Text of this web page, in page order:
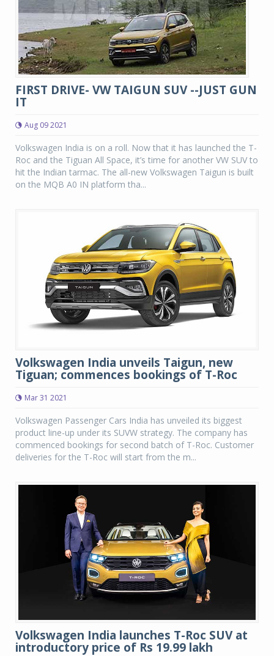
FIRST DRIVE- VW TAIGUN SUV --JUST GUN
IT
Aug 09 2021
Volkswagen India is on a roll. Now that it has launched the T-
Roc and the Tiguan All Space, it’s time for another VW SUV to
hit the Indian tarmac. The all-new Volkswagen Taigun is built
on the MQB A0 IN platform tha...
Volkswagen India unveils Taigun, new
Tiguan; commences bookings of T-Roc
Mar 31 2021
Volkswagen Passenger Cars India has unveiled its biggest
product line-up under its SUVW strategy. The company has
commenced bookings for second batch of T-Roc. Customer
deliveries for the T-Roc will start from the m...
Volkswagen India launches T-Roc SUV at
introductory price of Rs 19.99 lakh